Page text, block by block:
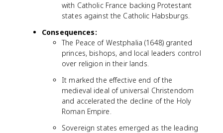
with Catholic France backing Protestant
states against the Catholic Habsburgs.
Consequences:
The Peace of Westphalia (1648) granted
princes, bishops, and local leaders control
over religion in their lands.
It marked the effective end of the
medieval ideal of universal Christendom
and accelerated the decline of the Holy
Roman Empire.
Sovereign states emerged as the leading